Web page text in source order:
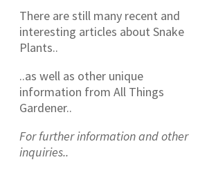
There are still many recent and
interesting articles about Snake
Plants..
..as well as other unique
information from All Things
Gardener..
For further information and other
inquiries..